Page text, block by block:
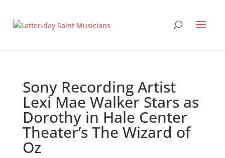
Sony Recording Artist
Lexi Mae Walker Stars as
Dorothy in Hale Center
Theater’s The Wizard of
Oz